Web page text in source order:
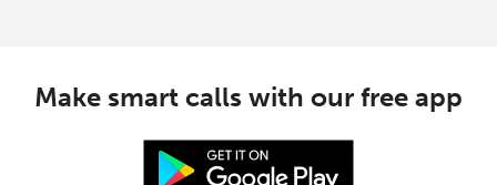
Make smart calls with our free app